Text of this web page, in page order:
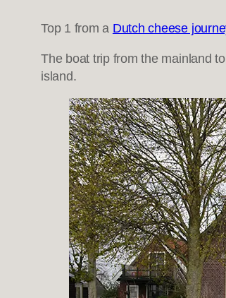
Top 1 from a Dutch cheese
The boat trip from the mainland
island.